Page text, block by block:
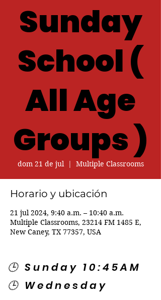
Sunday
School (
All Age
Groups )
dom 21 de jul
  |
Multiple Classrooms
Horario y ubicación
21 jul 2024, 9:40 a.m. – 10:40 a.m.
Multiple Classrooms, 23214 FM 1485 E,
New Caney, TX 77357, USA
🕒 Sunday 10:45AM
🕒 Wednesday